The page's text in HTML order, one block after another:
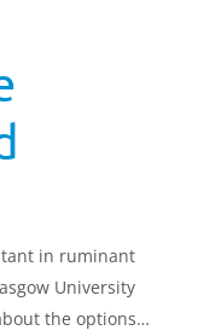
in ruminant
University
the options